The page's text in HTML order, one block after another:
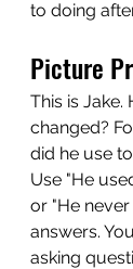
to doing
Picture
This is Jake.
changed?
did he use
Use "He
or "He
answers.
asking